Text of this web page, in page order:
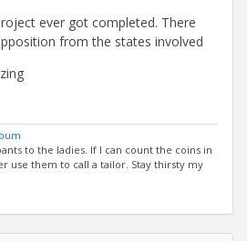
ever got completed. There
from the states involved
to the ladies. If I can count the coins in
use them to call a tailor. Stay thirsty my